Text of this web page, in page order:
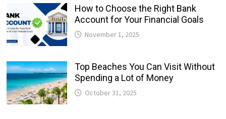
How to Choose the Right Bank
Account for Your Financial Goals
November 1, 2025
Top Beaches You Can Visit Without
Spending a Lot of Money
October 31, 2025